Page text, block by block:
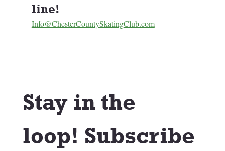
line!
Info@ChesterCountySkatingClub.com
Stay in the
loop! Subscribe